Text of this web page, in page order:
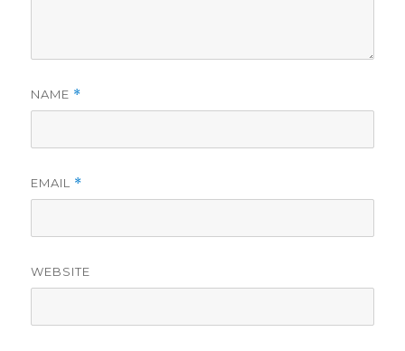
NAME *
EMAIL *
WEBSITE